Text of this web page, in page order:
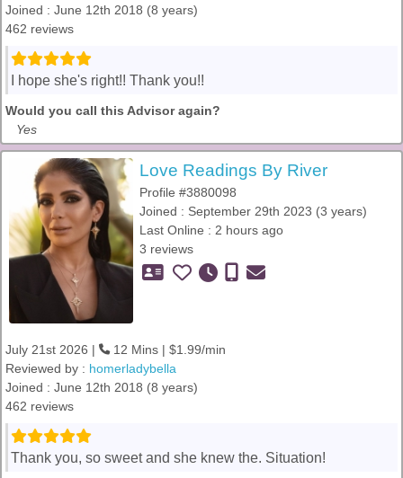
Joined : June 12th 2018 (8 years)
462 reviews
I hope she's right!! Thank you!!
Would you call this Advisor again?
Yes
Love Readings By River
Profile #3880098
Joined : September 29th 2023 (3 years)
Last Online : 2 hours ago
3 reviews
July 21st 2026 |
12 Mins | $1.99/min
Reviewed by : homerladybella
Joined : June 12th 2018 (8 years)
462 reviews
Thank you, so sweet and she knew the. Situation!